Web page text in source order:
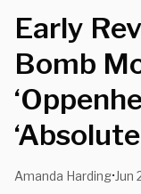
Early
Bomb
Amanda Harding• Jun